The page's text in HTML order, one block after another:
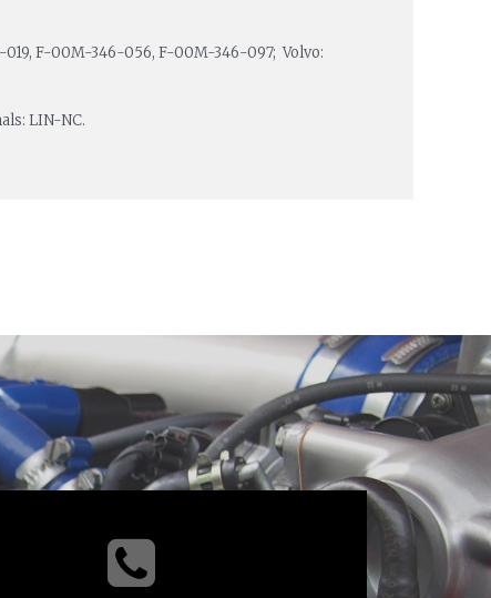
F-00M-346-056, F-00M-346-097; Volvo:
LIN-NC.